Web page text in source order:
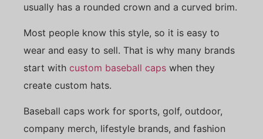
usually has a rounded crown and a curved brim.
Most people know this style, so it is easy to
wear and easy to sell. That is why many brands
start with custom baseball caps when they
create custom hats.
Baseball caps work for sports, golf, outdoor,
company merch, lifestyle brands, and fashion